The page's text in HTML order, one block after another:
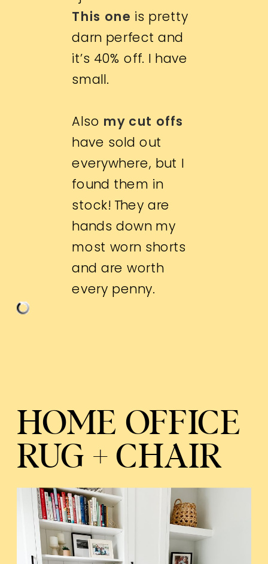
This one is pretty
darn perfect and
it’s 40% off. I have
small.
Also my cut offs
have sold out
everywhere, but I
found them in
stock! They are
hands down my
most worn shorts
and are worth
every penny.
HOME OFFICE
RUG + CHAIR